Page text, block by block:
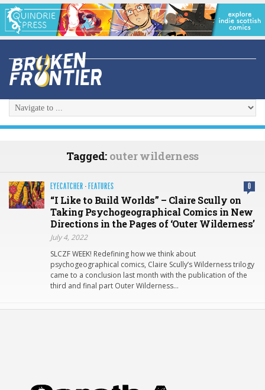
Tagged: outer wilderness
EYECATCHER · FEATURES 0
“I Like to Build Worlds” – Claire Scully on
Taking Psychogeographical Comics in New
Directions in the Pages of ‘Outer Wilderness’
July 4, 2022
SLCZF WEEK! Redefining how we think about
psychogeographical comics, Claire Scully’s Wilderness trilogy
came to a conclusion last month with the publication of the
third and final part Outer Wilderness…